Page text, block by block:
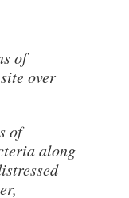
of
over
of
along